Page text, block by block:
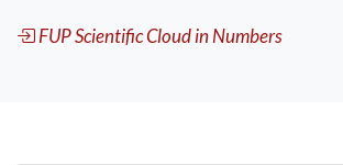
FUP Scientific Cloud in Numbers